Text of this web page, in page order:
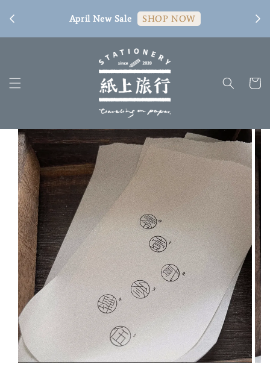
April New Sale SHOP NOW